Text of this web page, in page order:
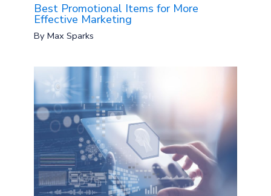
Best Promotional Items for More
Effective Marketing
ByMax Sparks